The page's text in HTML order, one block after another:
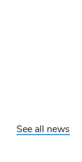
See all news